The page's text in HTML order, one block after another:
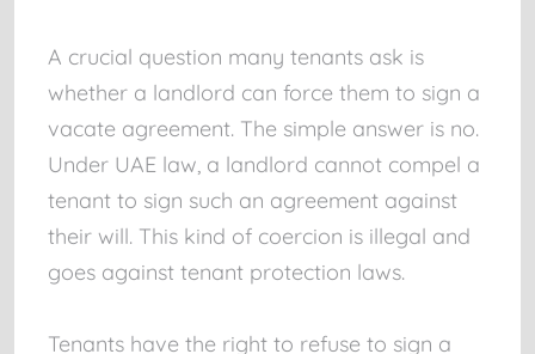
A crucial question many tenants ask is
whether a landlord can force them to sign a
vacate agreement. The simple answer is no.
Under UAE law, a landlord cannot compel a
tenant to sign such an agreement against
their will. This kind of coercion is illegal and
goes against tenant protection laws.
Tenants have the right to refuse to sign a